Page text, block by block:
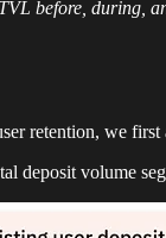
before, during,
retention, we
deposit volume